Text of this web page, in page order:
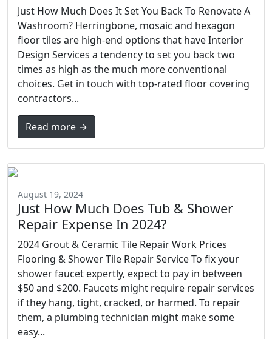
Just How Much Does It Set You Back To Renovate A
Washroom? Herringbone, mosaic and hexagon
floor tiles are high-end options that have Interior
Design Services a tendency to set you back two
times as high as the much more conventional
choices. Get in touch with top-rated floor covering
contractors...
Read more →
August 19, 2024
Just How Much Does Tub & Shower
Repair Expense In 2024?
2024 Grout & Ceramic Tile Repair Work Prices
Flooring & Shower Tile Repair Service To fix your
shower faucet expertly, expect to pay in between
$50 and $200. Faucets might require repair services
if they hang, tight, cracked, or harmed. To repair
them, a plumbing technician might make some
easy...